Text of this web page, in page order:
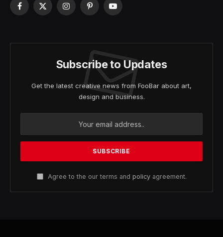
Facebook
X
InstagramPinterestYouTube
Subscribe to Updates
Get the latest creative news from FooBar about art,
design and business.
Agree to the our terms and policyagreement.